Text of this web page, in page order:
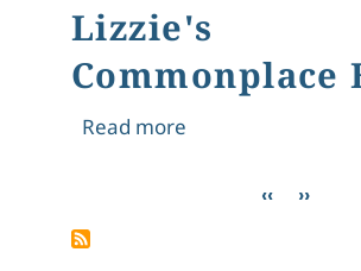
Lizzie's
Commonplace
Read moreabout Lizzie's
Previous
‹‹ Next
››